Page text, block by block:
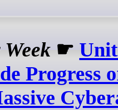
☛
Progress